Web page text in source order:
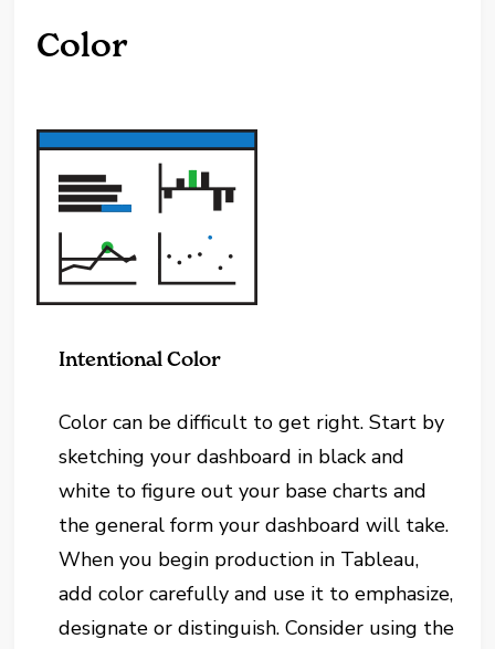
Color
Intentional Color
Color can be difficult to get right. Start by
sketching your dashboard in black and
white to figure out your base charts and
the general form your dashboard will take.
When you begin production in Tableau,
add color carefully and use it to emphasize,
designate or distinguish. Consider using the